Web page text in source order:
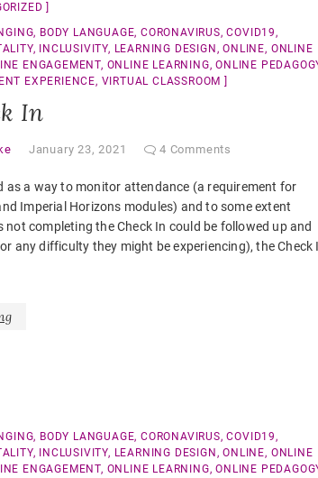
, BODY LANGUAGE,CORONAVIRUS,COVID19,
, INCLUSIVITY, LEARNING DESIGN ,ONLINE, ONLINE
ENGAGEMENT, ONLINE LEARNING,ONLINE
EXPERIENCE, VIRTUAL CLASSROOM
In
January 23, 2021 4 Comments
as a way to monitor attendance (a requirement for
Imperial Horizons modules) and to some extent
completing the Check In could be followed up and
any difficulty they might be experiencing), the Check
, BODY LANGUAGE,CORONAVIRUS,COVID19,
, INCLUSIVITY, LEARNING DESIGN ,ONLINE, ONLINE
ENGAGEMENT, ONLINE LEARNING,ONLINE